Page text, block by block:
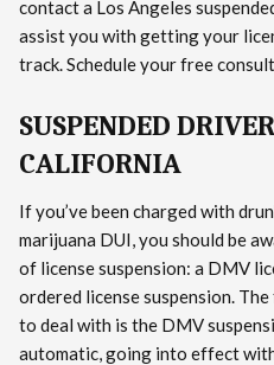
contact a Los Angeles
assist you with getting your
track. Schedule your free
SUSPENDED
CALIFORNIA
If you’ve been charged with
marijuana DUI, you should be
of license suspension: a DMV
ordered license suspension.
to deal with is the DMV
automatic, going into effect